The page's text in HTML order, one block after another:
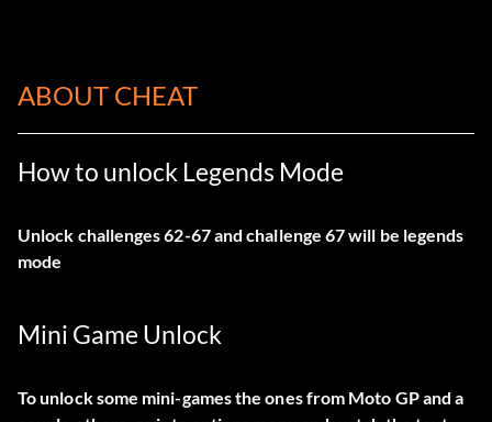
ABOUT CHEAT
How to unlock Legends Mode
Unlock challenges 62-67 and challenge 67 will be legends
mode
Mini Game Unlock
To unlock some mini-games the ones from Moto GP and a